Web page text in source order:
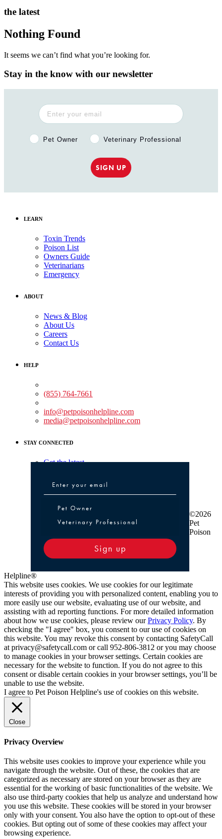
the latest
Nothing Found
It seems we can’t find what you’re looking for.
Stay in the know with our newsletter
Pet Owner or Veterinary Professional?
Pet Owner Veterinary Professional
SIGN UP
LEARN
Toxin Trends
Poison List
Owners Guide
Veterinarians
Emergency
ABOUT
News & Blog
About Us
Careers
Contact Us
HELP
(855) 764-7661
info@petpoisonhelpline.com
media@petpoisonhelpline.com
STAY CONNECTED
Get the latest
Pet Owner or Veterinary Professional
Pet Owner
Veterinary Professional
Sign up
©2026
Pet
Poison
Helpline®
This website uses cookies. We use cookies for our legitimate
interests of providing you with personalized content, enabling you to
more easily use our website, evaluating use of our website, and
assisting with ad reporting functions. For more detailed information
about how we use cookies, please review ourPrivacy Policy. By
checking the "I agree" box, you consent to our use of cookies on
this website. You may revoke this consent by contacting SafetyCall
at privacy@safetycall.com or call 952-806-3812 or you may choose
to manage cookies in your browser settings. Certain cookies are
necessary for the website to function. If you do not agree to this
consent or disable certain cookies in your browser settings, you’ll be
unable to use the website.
I agree to Pet Poison Helpline's use of cookies on this website.
Close
Privacy Overview
This website uses cookies to improve your experience while you
navigate through the website. Out of these, the cookies that are
categorized as necessary are stored on your browser as they are
essential for the working of basic functionalities of the website. We
also use third-party cookies that help us analyze and understand how
you use this website. These cookies will be stored in your browser
only with your consent. You also have the option to opt-out of these
cookies. But opting out of some of these cookies may affect your
browsing experience.